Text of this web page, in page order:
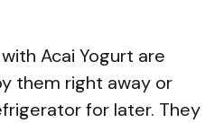
Acai Yogurt are
them right away or
for later. They